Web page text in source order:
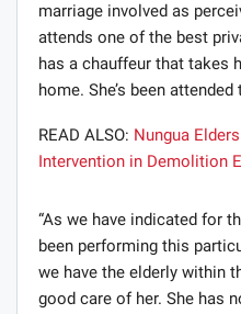
marriage involved as
attends one of the best
has a chauffeur that takes
home. She’s been attended
READ ALSO: Nungua
Intervention in Demolition
“As we have indicated for
been performing this
we have the elderly within
good care of her. She has